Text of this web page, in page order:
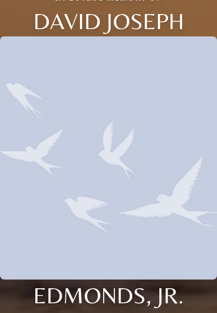
DAVID JOSEPH
EDMONDS, JR.